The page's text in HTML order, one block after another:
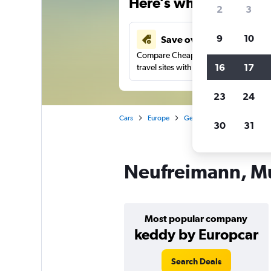
Save over 41%
Compare Cheapflights against other
travel sites with one search.
Cars Europe Germany
Neufreimann,
Most popular company
keddy by Europcar
Search Deals
2 3
9 10
16 17
23 24
30 31